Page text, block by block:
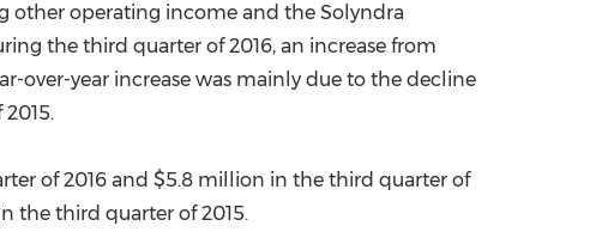
other operating income and the Solyndra
the third quarter of 2016, an increase from
over-year increase was mainly due to the decline
of 2016 and $5.8 million in the third quarter of
the third quarter of 2015.